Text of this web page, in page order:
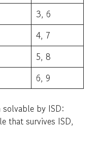
3, 6
4, 7
5, 8
6, 9
by ISD:
that survives ISD,